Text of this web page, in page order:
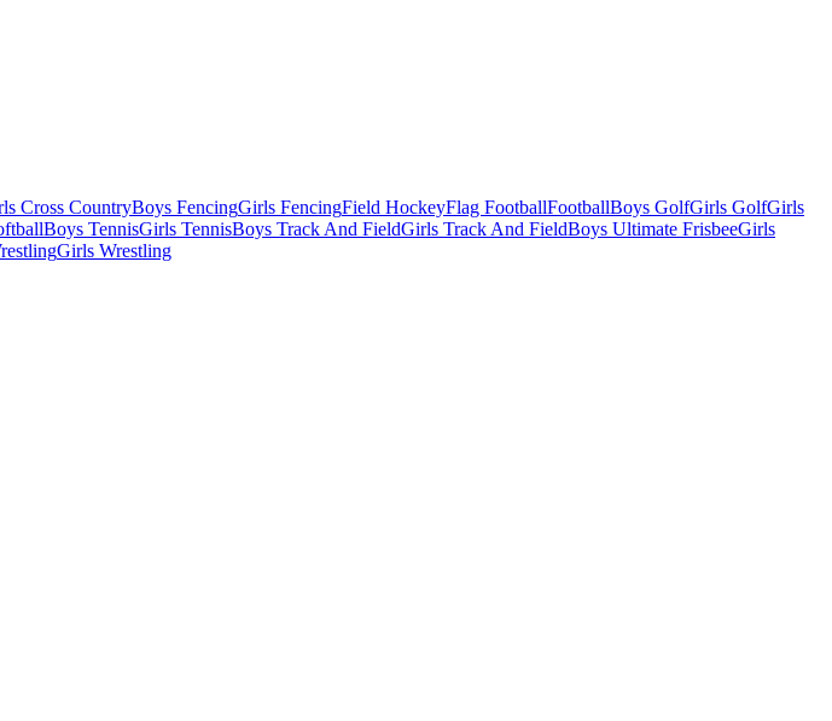
Cross CountryBoys FencingGirls FencingField HockeyFlag FootballFootballBoys GolfGirls GolfGirls
Boys TennisGirls TennisBoys Track And FieldGirls Track And FieldBoys Ultimate FrisbeeGirls
Girls Wrestling